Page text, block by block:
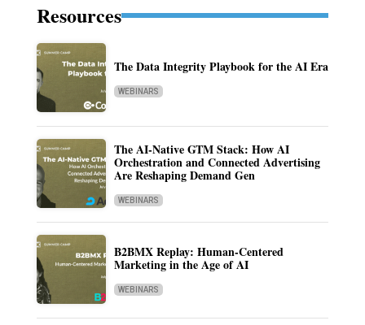
Resources
The Data Integrity Playbook for the AI Era
WEBINARS
The AI-Native GTM Stack: How AI
Orchestration and Connected Advertising
Are Reshaping Demand Gen
WEBINARS
B2BMX Replay: Human-Centered
Marketing in the Age of AI
WEBINARS